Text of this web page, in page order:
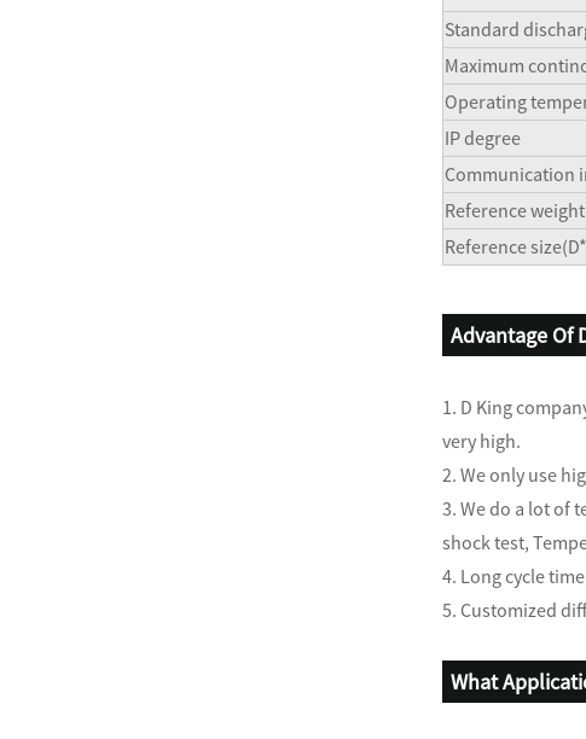
Standard
Maximum
Operating
IP degree
Communication
Reference
Reference
Advantage Of
1. D King
very high.
2. We only use
3. We do a lot of
shock test,
4. Long cycle
5. Customized
What